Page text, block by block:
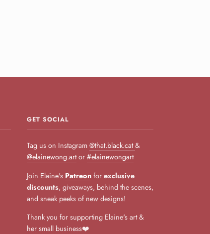
GET SOCIAL
Tag us on Instagram @that.black.cat&
@elainewong.artor #elainewongart
Join Elaine's Patreon for exclusive
discounts, giveaways, behind the scenes,
and sneak peeks of new designs!
Thank you for supporting Elaine's art &
her small business❤️